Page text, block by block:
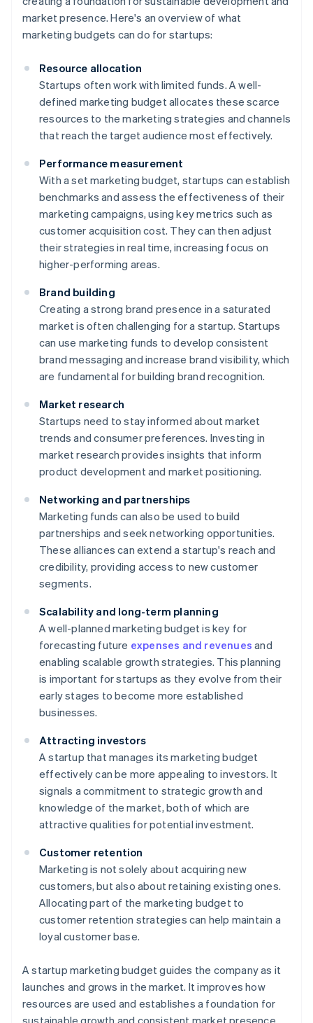
market presence. Here's an overview of what
marketing budgets can do for startups:
Resource allocation
Startups often work with limited funds. A well-
defined marketing budget allocates these scarce
resources to the marketing strategies and channels
that reach the target audience most effectively.
Performance measurement
With a set marketing budget, startups can establish
benchmarks and assess the effectiveness of their
marketing campaigns, using key metrics such as
customer acquisition cost. They can then adjust
their strategies in real time, increasing focus on
higher-performing areas.
Brand building
Creating a strong brand presence in a saturated
market is often challenging for a startup. Startups
can use marketing funds to develop consistent
brand messaging and increase brand visibility, which
are fundamental for building brand recognition.
Market research
Startups need to stay informed about market
trends and consumer preferences. Investing in
market research provides insights that inform
product development and market positioning.
Networking and partnerships
Marketing funds can also be used to build
partnerships and seek networking opportunities.
These alliances can extend a startup's reach and
credibility, providing access to new customer
segments.
Scalability and long-term planning
A well-planned marketing budget is key for
forecasting future expenses and revenues and
enabling scalable growth strategies. This planning
is important for startups as they evolve from their
early stages to become more established
businesses.
Attracting investors
A startup that manages its marketing budget
effectively can be more appealing to investors. It
signals a commitment to strategic growth and
knowledge of the market, both of which are
attractive qualities for potential investment.
Customer retention
Marketing is not solely about acquiring new
customers, but also about retaining existing ones.
Allocating part of the marketing budget to
customer retention strategies can help maintain a
loyal customer base.
A startup marketing budget guides the company as it
launches and grows in the market. It improves how
resources are used and establishes a foundation for